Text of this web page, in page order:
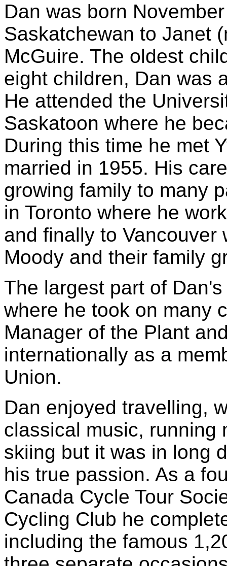
Dan was born
Saskatchewan to Janet
McGuire. The oldest
eight children, Dan was
He attended the
Saskatoon where he
During this time he met
married in 1955. His
growing family to many
in Toronto where he
and finally to Vancouver
Moody and their family
The largest part of
where he took on many
Manager of the Plant
internationally as a
Union.
Dan enjoyed travelling,
classical music, running
skiing but it was in long
his true passion. As a
Canada Cycle Tour
Cycling Club he
including the famous